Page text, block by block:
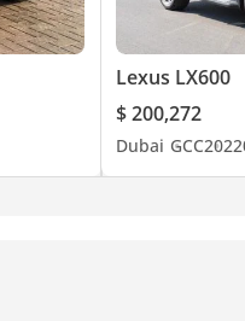
Lexus LX600
$ 200,272
Dubai GCC2022